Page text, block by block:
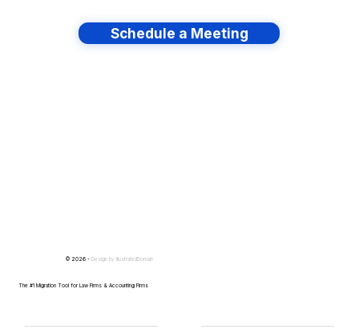
Schedule a Meeting
© 2026 - Design by IllustratedDomain
The #1 Migration Tool for Law Firms & Accounting Firms